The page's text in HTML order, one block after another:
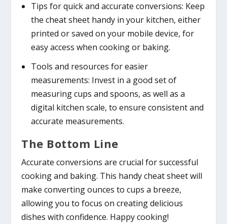
Tips for quick and accurate conversions: Keep
the cheat sheet handy in your kitchen, either
printed or saved on your mobile device, for
easy access when cooking or baking.
Tools and resources for easier
measurements: Invest in a good set of
measuring cups and spoons, as well as a
digital kitchen scale, to ensure consistent and
accurate measurements.
The Bottom Line
Accurate conversions are crucial for successful
cooking and baking. This handy cheat sheet will
make converting ounces to cups a breeze,
allowing you to focus on creating delicious
dishes with confidence. Happy cooking!